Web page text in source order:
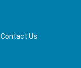
Contact Us